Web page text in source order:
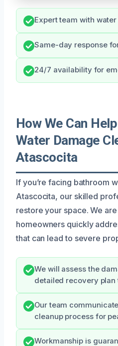
Expert team with
Same-day response
24/7 availability for
How We Can
Water Damage
Atascocita
If you’re facing bathroom
Atascocita, our skilled
restore your space. We
homeowners quickly
that can lead to severe
We will assess the
detailed recovery plan
Our team
cleanup process for
Workmanship is